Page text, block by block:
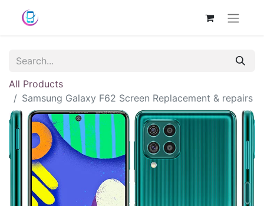
All Products
Samsung Galaxy F62 Screen Replacement & repairs